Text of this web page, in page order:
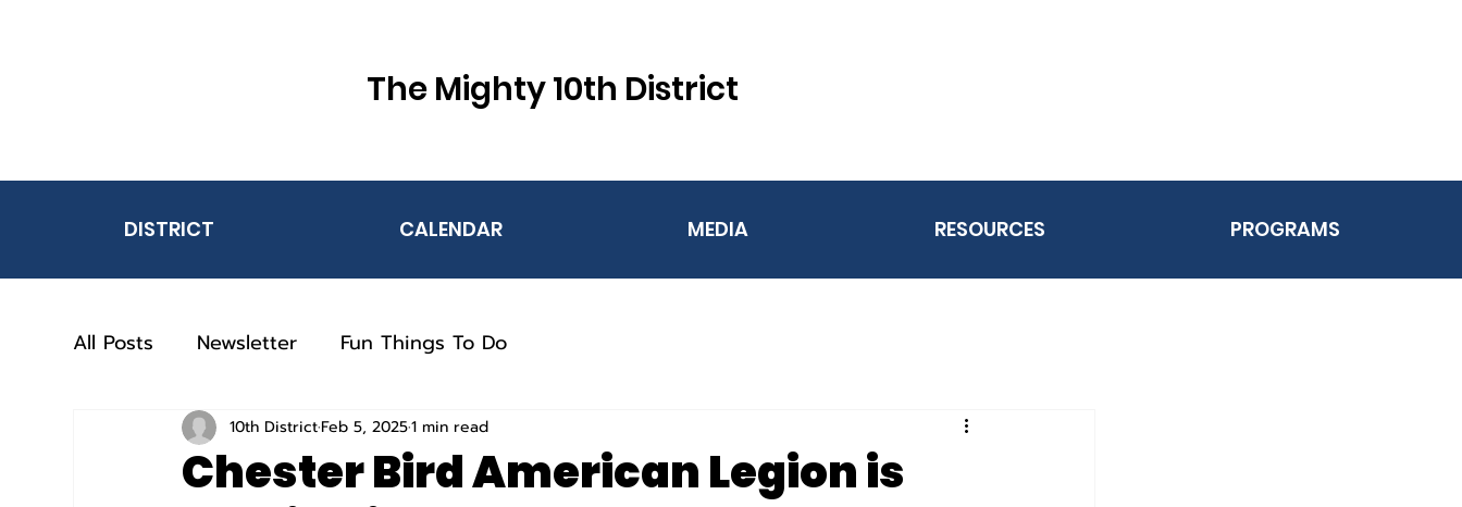
DISTRICT CALENDAR MEDIA RESOURCES PROGRAMS
The Mighty 10th District
All Posts Newsletter Fun Things To Do
Chester Bird American Legion is
10th DistrictFeb 5, 20251 min read